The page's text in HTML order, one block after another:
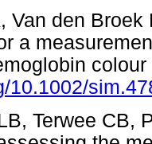
Van den
a
10.1002/
Terwee CB,